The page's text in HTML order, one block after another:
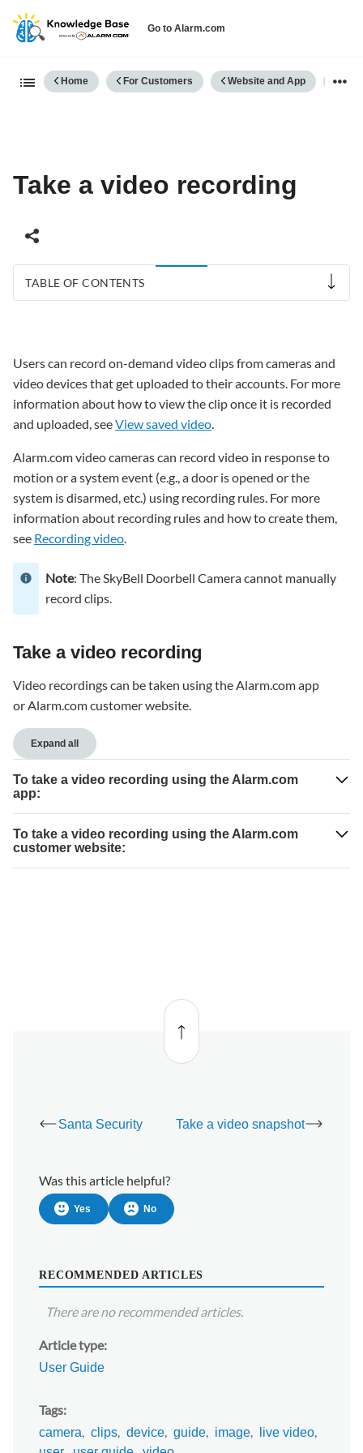
Go to Alarm.com
Expand/collapse global
Home For Customers Website and App
Take a video recording
TABLE OF CONTENTS
recording
To
take
a
recording
using
the
Alarm.com
app:
take
video
using
the
Alarm.com
customer
website:
Users can record on-demand video clips from cameras and
video devices that get uploaded to their accounts. For more
information about how to view the clip once it is recorded
and uploaded, seeView saved video.
Alarm.com video cameras can record video in response to
motion or a system event (e.g., a door is opened or the
system is disarmed, etc.) using recording rules. For more
information about recording rules and how to create them,
see Recording video.
Note: The SkyBell Doorbell Camera cannot manually
record clips.
Take a video recording
Video recordings can be taken using the Alarm.com app
or Alarm.com customer website.
Expand all
To take a video recording using the Alarm.com
app:
To take a video recording using the Alarm.com
customer website:
Back
to top
Santa Security Take a video snapshot
Was this article helpful?
Yes No
RECOMMENDED ARTICLES
There are no recommended articles.
Article type
User Guide
Tags
camera clips device guide image
live video